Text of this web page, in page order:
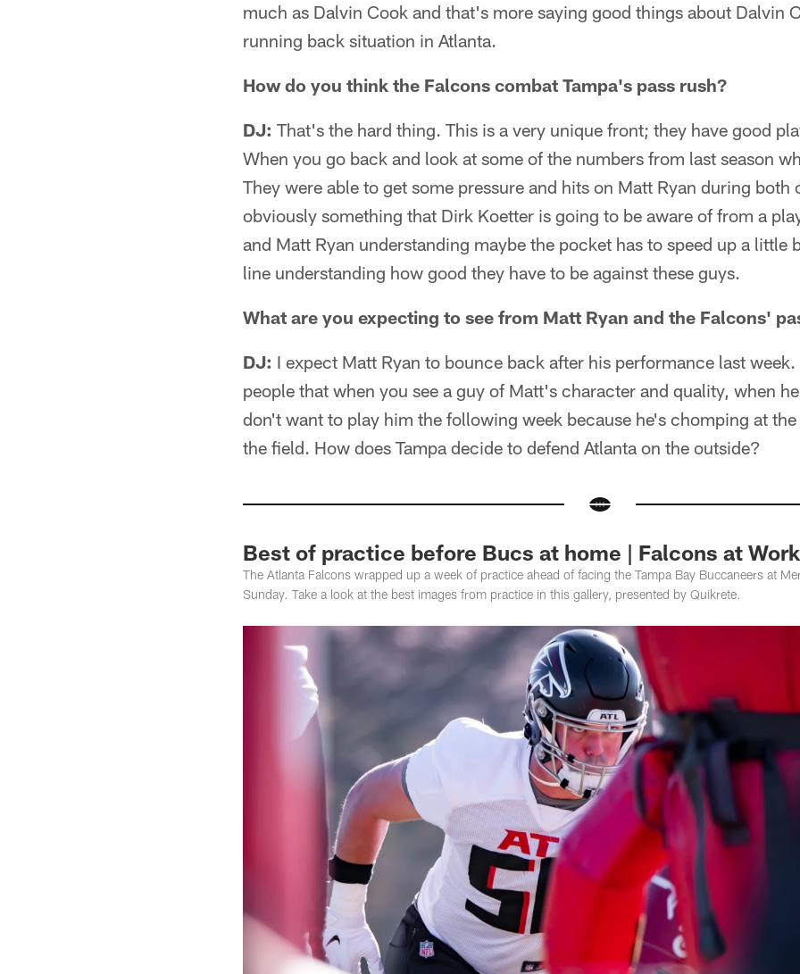
much as Dalvin Cook and that's more saying good things about Dalvin
running back situation in Atlanta.
How do you think the Falcons combat Tampa's pass rush?
DJ: That's the hard thing. This is a very unique front; they have good
When you go back and look at some of the numbers from last season
They were able to get some pressure and hits on Matt Ryan during both
obviously something that Dirk Koetter is going to be aware of from a
and Matt Ryan understanding maybe the pocket has to speed up a little
line understanding how good they have to be against these guys.
What are you expecting to see from Matt Ryan and the Falcons'
DJ: I expect Matt Ryan to bounce back after his performance last
people that when you see a guy of Matt's character and quality, when
don't want to play him the following week because he's chomping at
the field. How does Tampa decide to defend Atlanta on the outside?
Best of practice before Bucs at home | Falcons at Work
The Atlanta Falcons wrapped up a week of practice ahead of facing the Tampa Bay Buccaneers at
Sunday. Take a look at the best images from practice in this gallery, presented by Quikrete.